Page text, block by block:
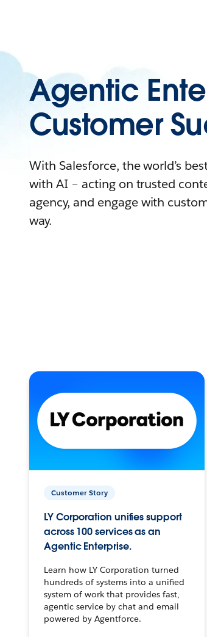
Agentic
Customer
With Salesforce, the world’s
with AI – acting on trusted
agency, and engage with
way.
Customer Story
LY Corporation unifies support
across 100 services as an
Agentic Enterprise.
Learn how LY Corporation turned
hundreds of systems into a unified
system of work that provides fast,
agentic service by chat and email
powered by Agentforce.